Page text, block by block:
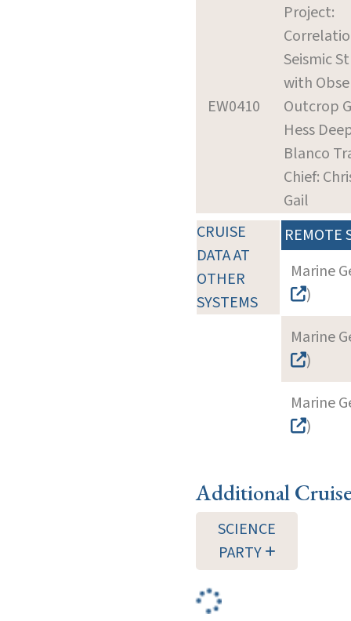
EW0410
Project:
Seismic
with
Outcrop
Hess
Blanco
Chief:
Gail
CRUISE
DATA AT
OTHER
SYSTEMS
REMOTE
Marine
)
Marine
)
Marine
)
Additional
SCIENCE
PARTY